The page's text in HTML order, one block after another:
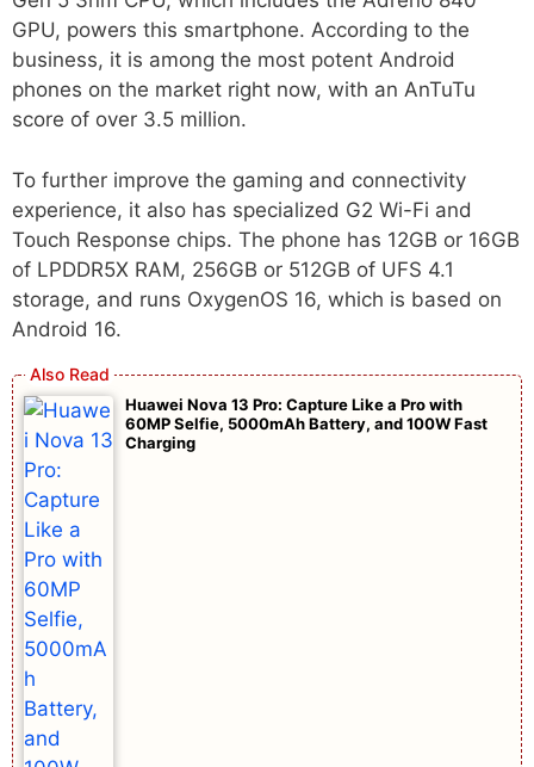
GPU, powers this smartphone. According to the
business, it is among the most potent Android
phones on the market right now, with an AnTuTu
score of over 3.5 million.
To further improve the gaming and connectivity
experience, it also has specialized G2 Wi-Fi and
Touch Response chips. The phone has 12GB or 16GB
of LPDDR5X RAM, 256GB or 512GB of UFS 4.1
storage, and runs OxygenOS 16, which is based on
Android 16.
Huawei Nova 13 Pro: Capture Like a Pro with
60MP Selfie, 5000mAh Battery, and 100W Fast
Charging